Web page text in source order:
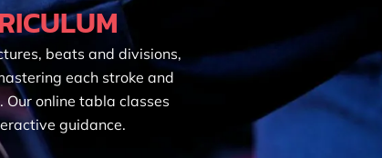
beats and divisions,
each stroke and
online tabla classes
guidance.